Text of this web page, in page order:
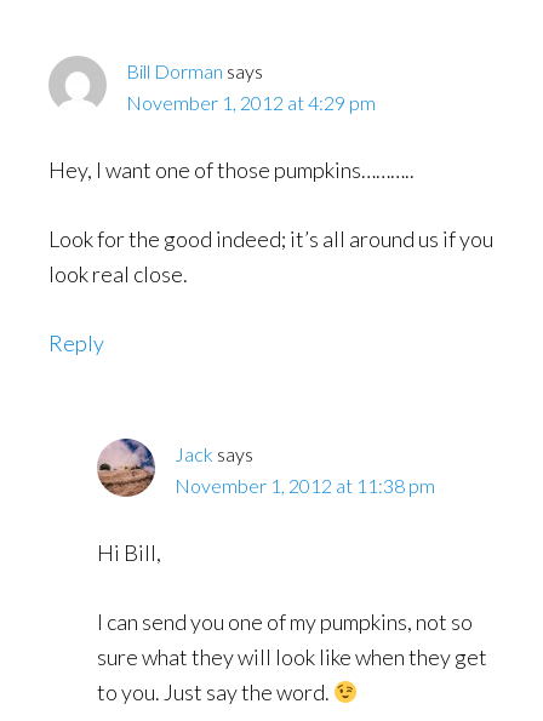
Bill Dorman says
November 1, 2012 at 4:29 pm
Hey, I want one of those pumpkins………..
Look for the good indeed; it’s all around us if you
look real close.
Reply
Jack says
November 1, 2012 at 11:38 pm
Hi Bill,
I can send you one of my pumpkins, not so
sure what they will look like when they get
to you. Just say the word.